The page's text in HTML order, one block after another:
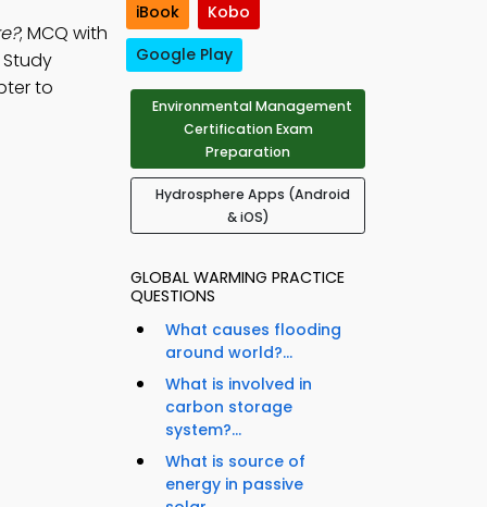
; MCQ with
Study
to
iBook
Kobo
Google Play
Environmental Management
Certification Exam
Preparation
Hydrosphere Apps (Android
& iOS)
GLOBAL WARMING PRACTICE
QUESTIONS
What causes flooding
around world?...
What is involved in
carbon storage
system?...
What is source of
energy in passive